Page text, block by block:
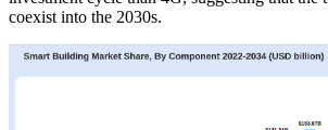
coexist into the 2030s.